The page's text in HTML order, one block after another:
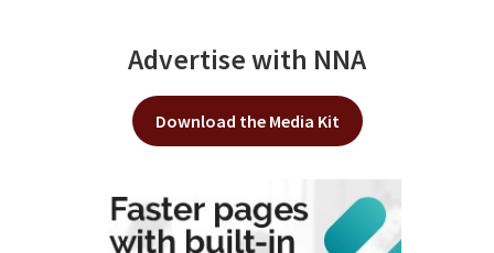
Advertise with NNA
Download the Media Kit